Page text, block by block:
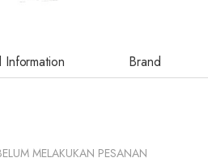
Information Brand
MELAKUKAN PESANAN